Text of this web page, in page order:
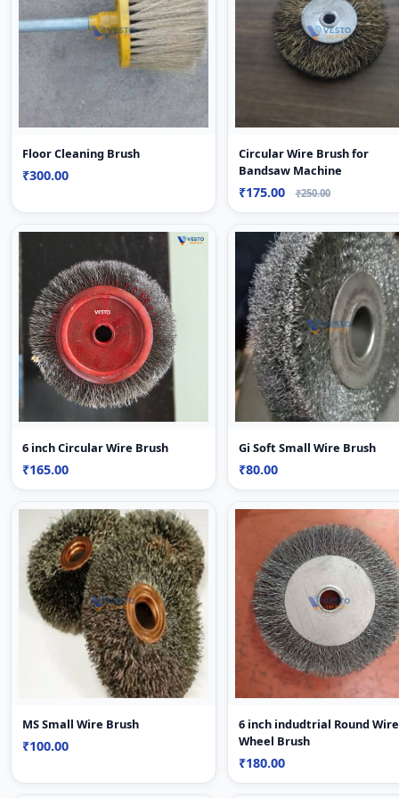
Floor Cleaning Brush
₹300.00
Circular Wire Brush for
Bandsaw Machine
₹175.00 ₹250.00
6 inch Circular Wire Brush
₹165.00
Gi Soft Small Wire Brush
₹80.00
MS Small Wire Brush
₹100.00
6 inch indudtrial Round Wire
Wheel Brush
₹180.00